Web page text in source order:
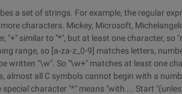
a set of strings. For example, the regular
characters. Mickey, Microsoft,
"+" similar to "*", but at least one character, so
range, so [a-za-z_0-9] matches letters,
written "\w". So "\w+" matches at least one
almost all C symbols cannot begin with a
character "^" means "with ... Start